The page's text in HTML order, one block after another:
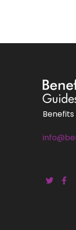
Benefits